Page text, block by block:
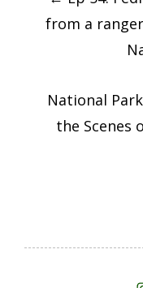
from a
National
the Scenes